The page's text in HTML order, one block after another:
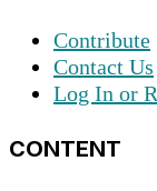
Contribute
Contact Us
Log In or
CONTENT